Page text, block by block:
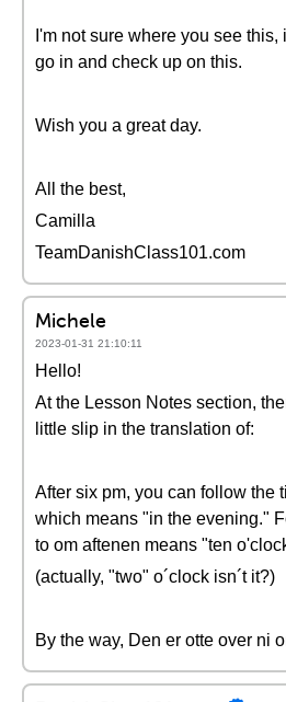
I'm not sure where you see this,
go in and check up on this.
Wish you a great day.
All the best,
Camilla
TeamDanishClass101.com
Michele
2023-01-31 21:10:11
Hello!
At the Lesson Notes section,
little slip in the translation of:
After six pm, you can follow the
which means "in the evening."
to om aftenen means "ten
(actually, "two" o´clock isn´t it?)
By the way, Den er otte over ni